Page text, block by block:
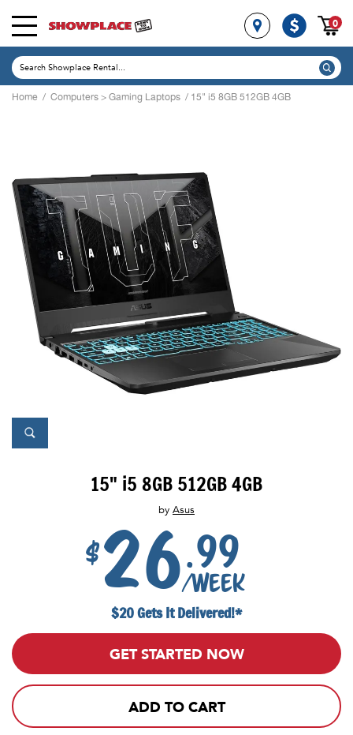
0
Home / Computers > Gaming Laptops / 15" i5 8GB 512GB 4GB
15" i5 8GB 512GB 4GB
by Asus
$26.99
/week
$20 Gets It Delivered!*
GET STARTED NOW
ADD TO CART